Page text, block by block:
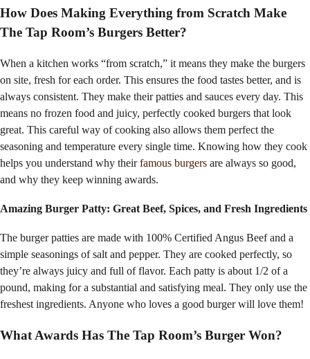
How Does Making Everything from Scratch Make
The Tap Room’s Burgers Better?
When a kitchen works “from scratch,” it means they make the burgers
on site, fresh for each order. This ensures the food tastes better, and is
always consistent. They make their patties and sauces every day. This
means no frozen food and juicy, perfectly cooked burgers that look
great. This careful way of cooking also allows them perfect the
seasoning and temperature every single time. Knowing how they cook
helps you understand why theirfamous burgers are always so good,
and why they keep winning awards.
Amazing Burger Patty: Great Beef, Spices, and Fresh Ingredients
The burger patties are made with 100% Certified Angus Beef and a
simple seasonings of salt and pepper. They are cooked perfectly, so
they’re always juicy and full of flavor. Each patty is about 1/2 of a
pound, making for a substantial and satisfying meal. They only use the
freshest ingredients. Anyone who loves a good burger will love them!
What Awards Has The Tap Room’s Burger Won?